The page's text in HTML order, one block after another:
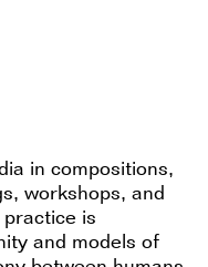
in compositions,
workshops, and
is
and models of